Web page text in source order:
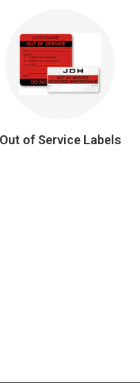
Out of Service Labels